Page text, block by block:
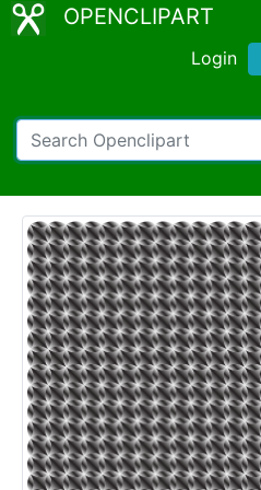
OPENCLIPART
Login